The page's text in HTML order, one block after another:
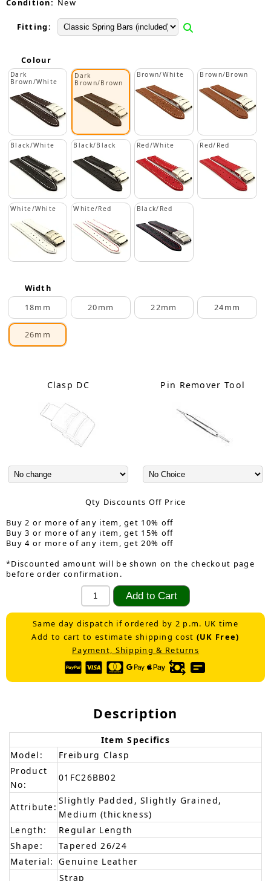
Condition: New
Fitting:
Colour
Dark
Brown/White
Dark
Brown/Brown
Brown/White Brown/Brown
Black/White Black/Black Red/White Red/Red
White/White White/Red Black/Red
Width
18mm
20mm 22mm 24mm
26mm
Clasp DC Pin Remover Tool
Qty Discounts Off Price
Buy 2 or more of any item, get 10% off
Buy 3 or more of any item, get 15% off
Buy 4 or more of any item, get 20% off
*Discounted amount will be shown on the checkout page
before order confirmation.
Same day dispatch if ordered by 2 p.m. UK time
Add to cart to estimate shipping cost (UK Free)
Payment, Shipping & Returns
Description
Item Specifics
Model:
Freiburg Clasp
Product
No:
01FC26BB02
Attribute:
Slightly Padded, Slightly Grained,
Medium (thickness)
Length:
Regular Length
Shape:
Tapered 26/24
Material: Genuine Leather
Strap